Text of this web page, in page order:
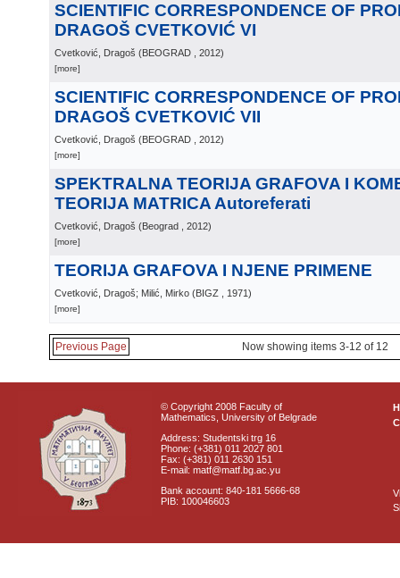
SCIENTIFIC CORRESPONDENCE OF
DRAGOŠ CVETKOVIĆ VI
Cvetković, Dragoš (BEOGRAD , 2012)
[more]
SCIENTIFIC CORRESPONDENCE OF
DRAGOŠ CVETKOVIĆ VII
Cvetković, Dragoš (BEOGRAD , 2012)
[more]
SPEKTRALNA TEORIJA GRAFOVA I
TEORIJA MATRICA Autoreferati
Cvetković, Dragoš (Beograd , 2012)
[more]
TEORIJA GRAFOVA I NJENE PRIMENE
Cvetković, Dragoš; Milić, Mirko (BIGZ , 1971)
[more]
Previous Page Now showing items 3-12 of 12
© Copyright 2008 Faculty of
Mathematics, University of Belgrade
Address: Studentski trg 16
Phone: (+381) 011 2027 801
Fax: (+381) 011 2630 151
E-mail: matf@matf.bg.ac.yu
Bank account: 840-181 5666-68
PIB: 100046603